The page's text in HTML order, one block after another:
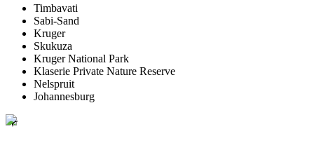
Timbavati
Sabi-Sand
Kruger
Skukuza
Kruger National Park
Klaserie Private Nature Reserve
Nelspruit
Johannesburg